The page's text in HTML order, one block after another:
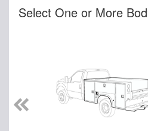
Select One or More